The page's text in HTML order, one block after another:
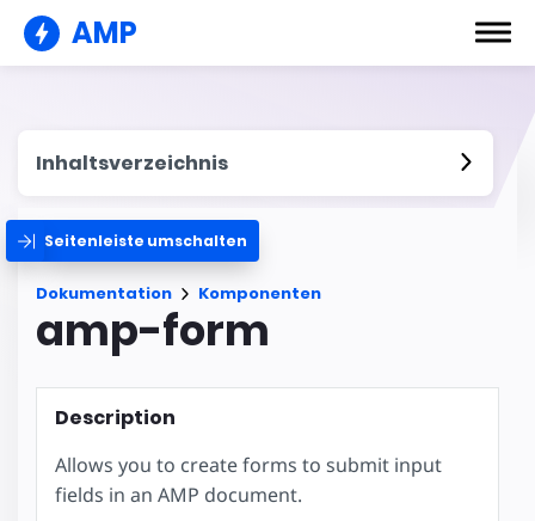
AMP
Inhaltsverzeichnis
Seitenleiste umschalten
Dokumentation Komponenten
amp-form
Description
Allows you to create forms to submit input
fields in an AMP document.